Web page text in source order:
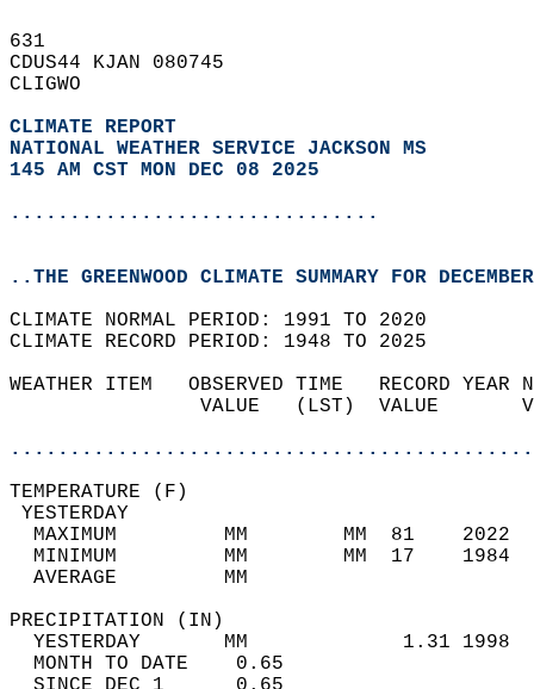
631
CDUS44 KJAN 080745
CLIGWO
CLIMATE REPORT
NATIONAL WEATHER SERVICE JACKSON MS
145 AM CST MON DEC 08 2025
...............................
..THE GREENWOOD CLIMATE SUMMARY FOR
CLIMATE NORMAL PERIOD: 1991 TO 2020
CLIMATE RECORD PERIOD: 1948 TO 2025
WEATHER ITEM   OBSERVED TIME   RECORD
VALUE   (LST)  VALUE
MAXIMUM         MM        MM  81
MINIMUM         MM        MM  17
AVERAGE         MM
YESTERDAY       MM             1.31
MONTH TO DATE    0.65